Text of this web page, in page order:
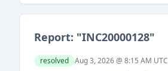
Report: "INC20000128"
resolved Aug 3, 2026 @ 8:15 AM UTC